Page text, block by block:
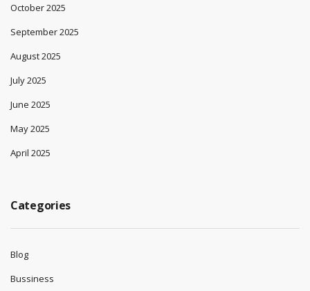
October 2025
September 2025
August 2025
July 2025
June 2025
May 2025
April 2025
Categories
Blog
Bussiness